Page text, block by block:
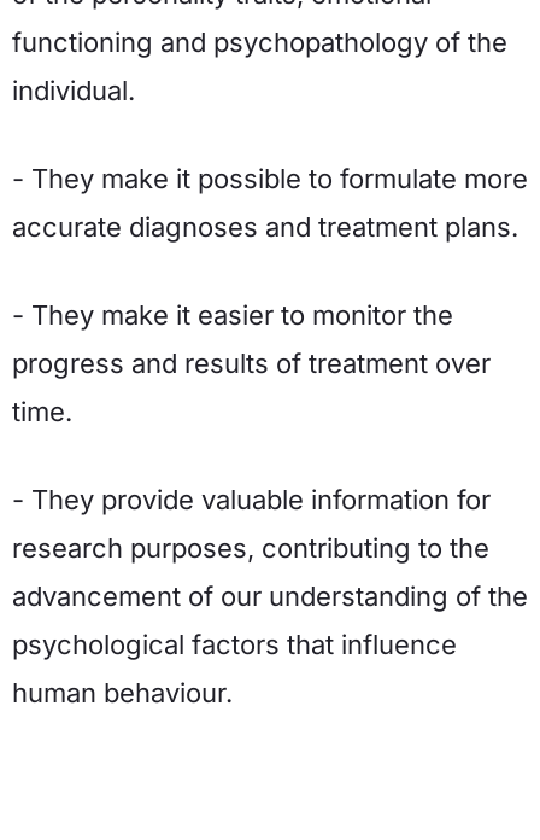
functioning and psychopathology of the
individual.
- They make it possible to formulate more
accurate diagnoses and treatment plans.
- They make it easier to monitor the
progress and results of treatment over
time.
- They provide valuable information for
research purposes, contributing to the
advancement of our understanding of the
psychological factors that influence
human behaviour.